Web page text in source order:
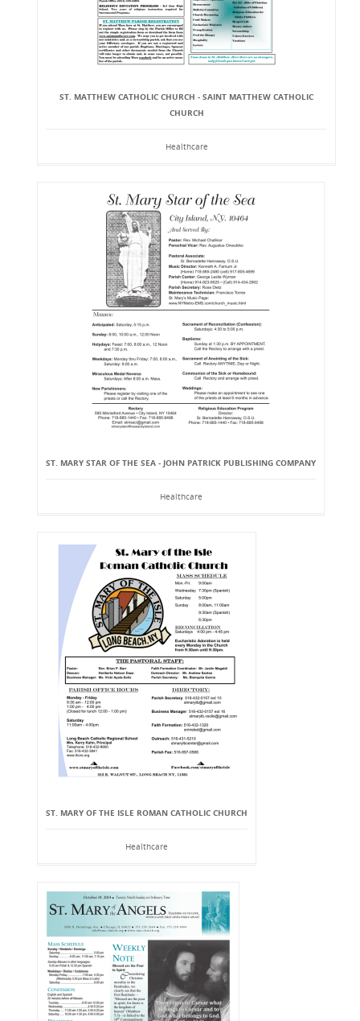
ST. MATTHEW CATHOLIC CHURCH - SAINT MATTHEW CATHOLIC
CHURCH
Healthcare
ST. MARY STAR OF THE SEA - JOHN PATRICK PUBLISHING COMPANY
Healthcare
ST. MARY OF THE ISLE ROMAN CATHOLIC CHURCH
Healthcare